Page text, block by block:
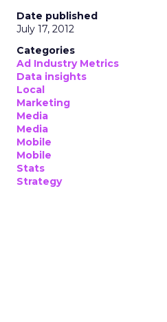
Date published
July 17, 2012
Categories
Ad Industry Metrics
Data insights
Local
Marketing
Media
Media
Mobile
Mobile
Stats
Strategy